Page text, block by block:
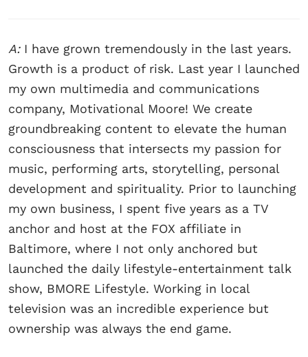
A:I have grown tremendously in the last years.
Growth is a product of risk. Last year I launched
my own multimedia and communications
company, Motivational Moore! We create
groundbreaking content to elevate the human
consciousness that intersects my passion for
music, performing arts, storytelling, personal
development and spirituality. Prior to launching
my own business, I spent five years as a TV
anchor and host at the FOX affiliate in
Baltimore, where I not only anchored but
launched the daily lifestyle-entertainment talk
show, BMORE Lifestyle. Working in local
television was an incredible experience but
ownership was always the end game.